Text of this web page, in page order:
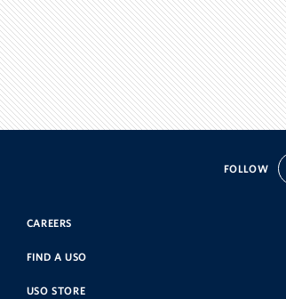
CAREERS
FIND A USO
USO STORE
FOLLOW